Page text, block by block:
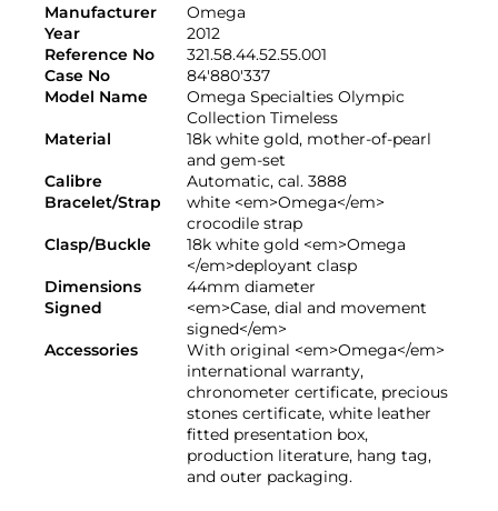
Manufacturer
Omega
Year
2012
Reference No
321.58.44.52.55.001
Case No
84'880'337
Model Name
Omega Specialties Olympic
Collection Timeless
Material
18k white gold, mother-of-pearl
and gem-set
Calibre
Automatic, cal. 3888
Bracelet/Strap
white <em>Omega</em>
crocodile strap
Clasp/Buckle
18k white gold <em>Omega
</em>deployant clasp
Dimensions
44mm diameter
Signed
<em>Case, dial and movement
signed</em>
Accessories
With original <em>Omega</em>
international warranty,
chronometer certificate, precious
stones certificate, white leather
fitted presentation box,
production literature, hang tag,
and outer packaging.